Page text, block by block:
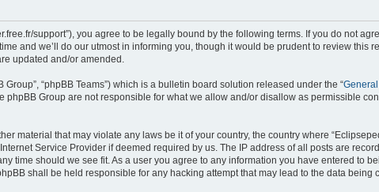
support”), you agree to be legally bound by the following terms. If you do not
and we’ll do our utmost in informing you, though it would be prudent to review this
updated and/or amended.
Group”, “phpBB Teams”) which is a bulletin board solution released under the “
Group are not responsible for what we allow and/or disallow as permissible
material that may violate any laws be it of your country, the country where
Service Provider if deemed required by us. The IP address of all posts are
time should we see fit. As a user you agree to any information you have entered to
shall be held responsible for any hacking attempt that may lead to the data being